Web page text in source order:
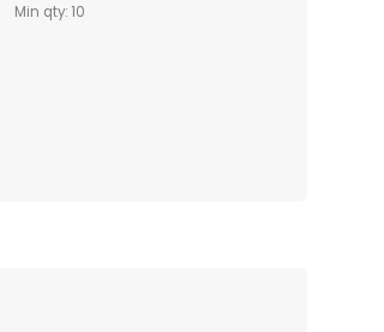
Min qty: 10